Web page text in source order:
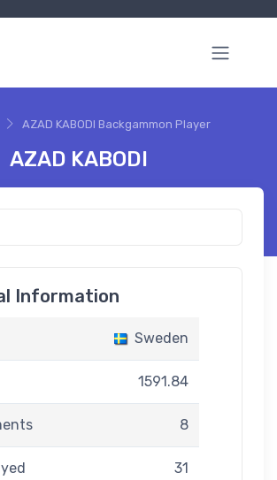
AZAD KABODI Backgammon Player
AZAD KABODI
Information
Sweden
1591.84
8
31